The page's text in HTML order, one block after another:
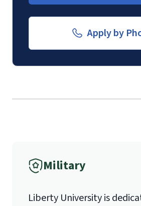
luoverify@liberty.edu
Mail
Verification
Lynchburg, VA 24515
Apply by
Military
Liberty University is